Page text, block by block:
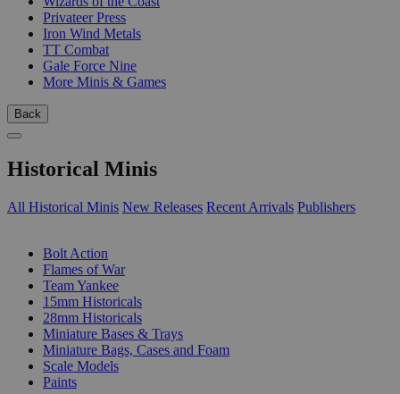
Privateer Press
Iron Wind Metals
TT Combat
Gale Force Nine
More Minis & Games
Back
Historical Minis
All Historical Minis New Releases Recent Arrivals Publishers
Bolt Action
Flames of War
Team Yankee
15mm Historicals
28mm Historicals
Miniature Bases & Trays
Miniature Bags, Cases and Foam
Scale Models
Paints